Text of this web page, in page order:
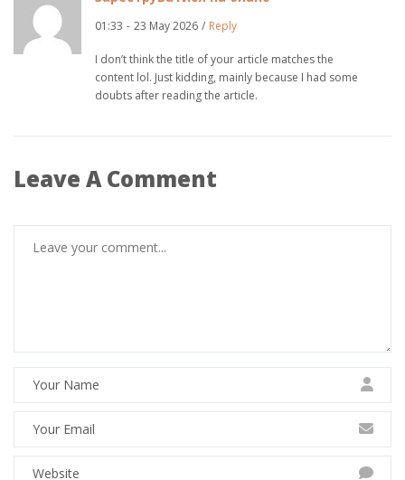
01:33 - 23 May 2026 / Reply
I don’t think the title of your article matches the
content lol. Just kidding, mainly because I had some
doubts after reading the article.
Leave A Comment